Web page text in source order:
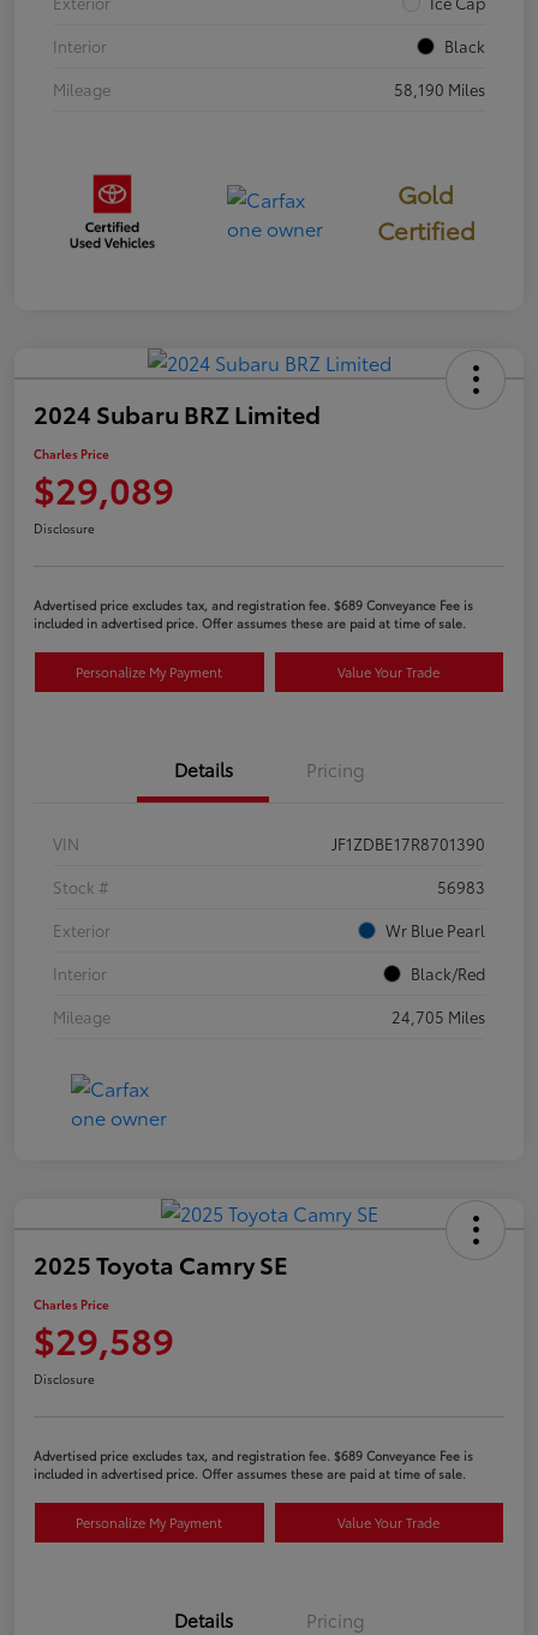
Interior
Black
Mileage
58,190 Miles
Gold
Certified
2024 Subaru BRZ Limited
Charles Price
$29,089
Disclosure
Advertised price excludes tax, and registration fee. $689 Conveyance Fee is
included in advertised price. Offer assumes these are paid at time of sale.
Personalize My Payment Value Your Trade
Details Pricing
VIN
JF1ZDBE17R8701390
Stock #
56983
Exterior
Wr Blue Pearl
Interior
Black/Red
Mileage
24,705 Miles
2025 Toyota Camry SE
Charles Price
$29,589
Disclosure
Advertised price excludes tax, and registration fee. $689 Conveyance Fee is
included in advertised price. Offer assumes these are paid at time of sale.
Personalize My Payment Value Your Trade
Details Pricing